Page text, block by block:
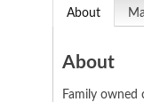
About
About
Family